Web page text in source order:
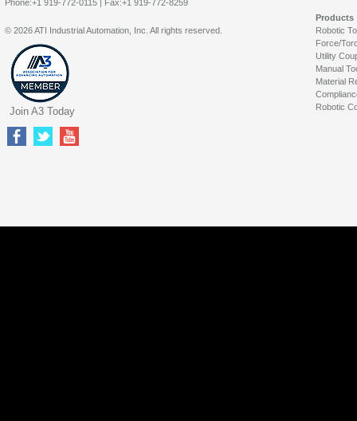
Phone:+1 919-772-0115 | Fax:+1 919-772-8259
Products
Robotic
Force/
Utility
Manual
Material
Robotic
© 2026 ATI Industrial Automation, Inc. All rights reserved.
Join A3 Today